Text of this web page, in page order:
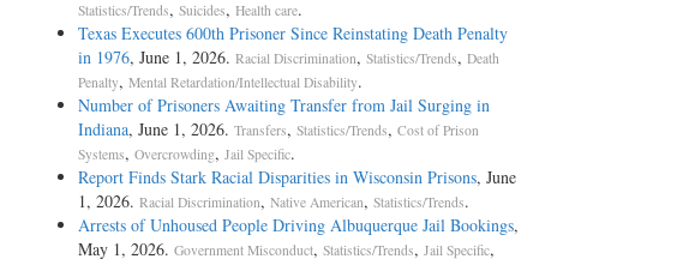
Statistics/Trends, Suicides, Health care.
Texas Executes 600th Prisoner Since Reinstating Death Penalty
in 1976, June 1, 2026. Racial Discrimination, Statistics/Trends, Death
Penalty, Mental Retardation/Intellectual Disability.
Number of Prisoners Awaiting Transfer from Jail Surging in
Indiana, June 1, 2026. Transfers, Statistics/Trends, Cost of Prison
Systems, Overcrowding, Jail Specific.
Report Finds Stark Racial Disparities in Wisconsin Prisons, June
1, 2026. Racial Discrimination, Native American, Statistics/Trends.
Arrests of Unhoused People Driving Albuquerque Jail Bookings,
May 1, 2026. Government Misconduct, Statistics/Trends, Jail Specific,